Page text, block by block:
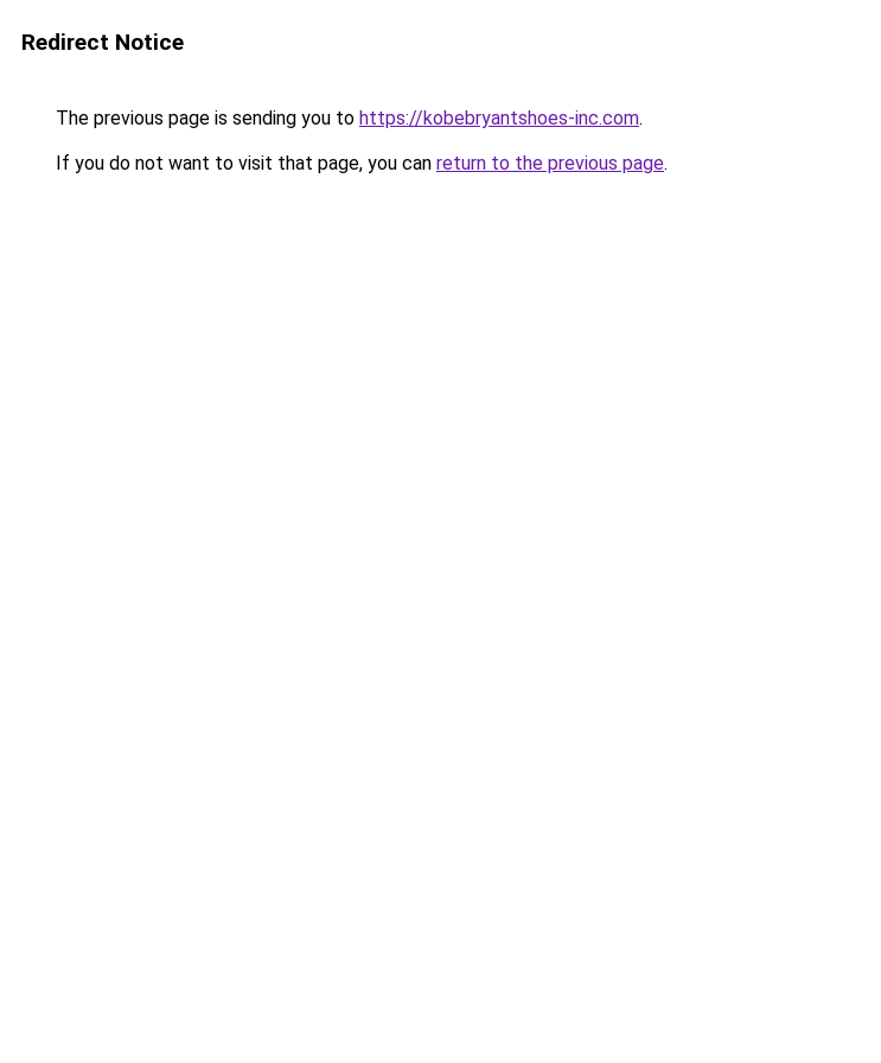
Redirect Notice
The previous page is sending you to https://kobebryantshoes-inc.com.
If you do not want to visit that page, you can return to the previous page.